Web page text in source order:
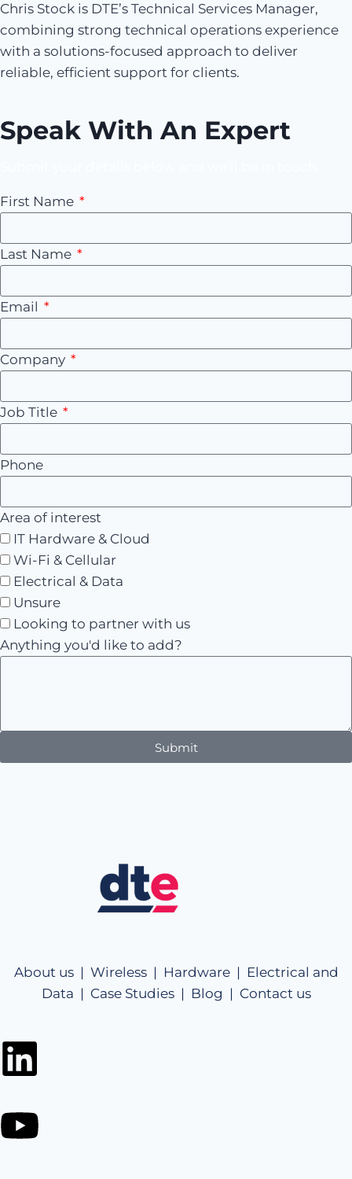
Chris Stock is DTE’s Technical Services Manager,
combining strong technical operations experience
with a solutions-focused approach to deliver
reliable, efficient support for clients.
Speak With An Expert
First Name
Last Name
Email
Company
Job Title
Phone
Area of interest
IT Hardware & Cloud
Wi-Fi & Cellular
Electrical & Data
Unsure
Looking to partner with us
Anything you'd like to add?
Submit
About us | Wireless | Hardware | Electrical and
Data | Case Studies | Blog | Contact us